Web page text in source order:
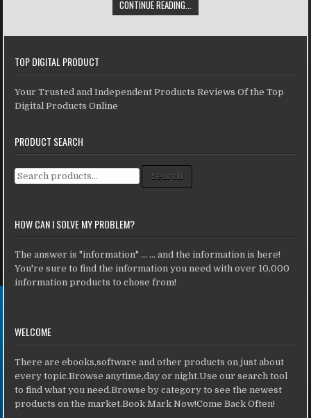
CONTINUE READING...
TOP DIGITAL PRODUCT
Your Trusted and Independent Products Reviews Of the Top
Digital Products Online
PRODUCT SEARCH
Search for: Search
HOW CAN I SOLVE MY PROBLEM?
The answer is "information" ... ... and the information is here!
You're sure to find the information you need with over 10,000
information products to chose from!
WELCOME
There are ebooks,software and other products on just about
every topic.Browse anytime,day or night.Use our search tool
to find what you need.Browse by category to see the newest
products on the market.Book Mark Now!Come Back Often!